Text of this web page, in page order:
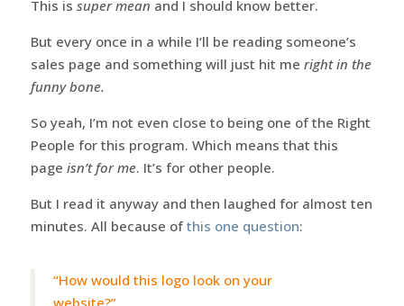
This is super mean and I should know better.
But every once in a while I’ll be reading someone’s
sales page and something will just hit me right in the
funny bone.
So yeah, I’m not even close to being one of the Right
People for this program. Which means that this
page isn’t for me. It’s for other people.
But I read it anyway and then laughed for almost ten
minutes. All because ofthis one question:
“How would this logo look on your
website?”